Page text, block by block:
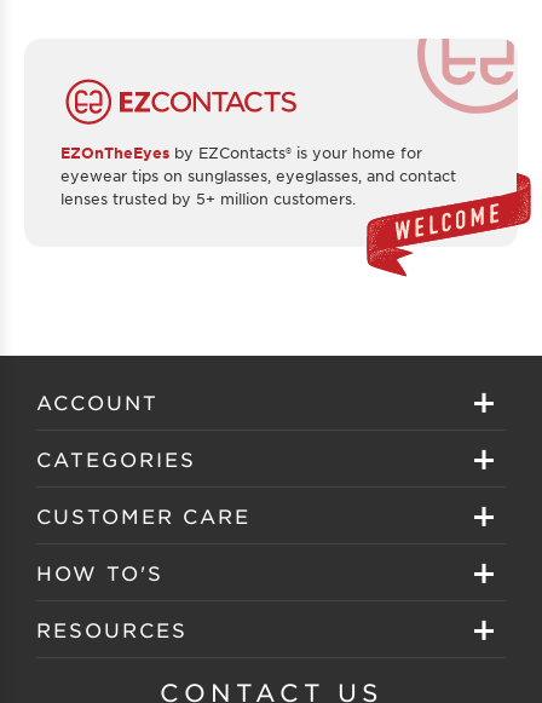
EZOnTheEyes by EZContacts® is your home for
eyewear tips on sunglasses, eyeglasses, and contact
lenses trusted by 5+ million customers.
ACCOUNT
Sign in
Create your account
CATEGORIES
Eyeglasses
Sunglasses
CUSTOMER CARE
About EZ Contacts
EZ Contacts FAQS
HOW TO'S
Selecting Frames
RESOURCES
Customer GalleryCONTACT US